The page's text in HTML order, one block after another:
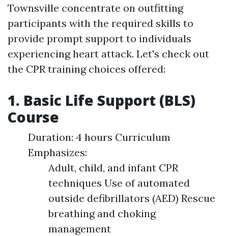
Townsville concentrate on outfitting
participants with the required skills to
provide prompt support to individuals
experiencing heart attack. Let's check out
the CPR training choices offered:
1. Basic Life Support (BLS)
Course
Duration: 4 hours Curriculum
Emphasizes:
Adult, child, and infant CPR
techniques Use of automated
outside defibrillators (AED) Rescue
breathing and choking
management